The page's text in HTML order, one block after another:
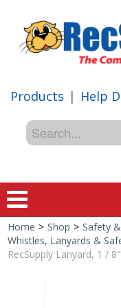
Products | Help
Home > Shop > Safety
Whistles, Lanyards &
RecSupply Lanyard, 1 /